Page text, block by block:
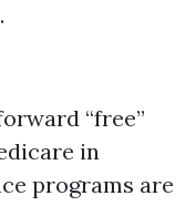
“free”
in
programs are